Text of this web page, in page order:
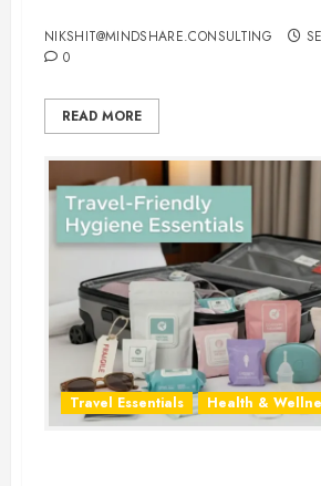
NIKSHIT@MINDSHARE.CONSULTING
0
READ MORE
Travel Essentials Health &